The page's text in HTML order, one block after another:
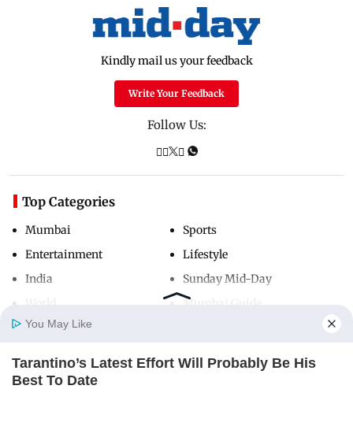
Home Photos
Kindly mail us your feedback
Write Your Feedback
Follow Us:
Top Categories
Mumbai
Entertainment
India
Sports
Lifestyle
Sunday Mid-Day
Mumbai Guide
Useful Links
You May Like
Tarantino’s Latest Effort Will Probably Be His
Best To Date